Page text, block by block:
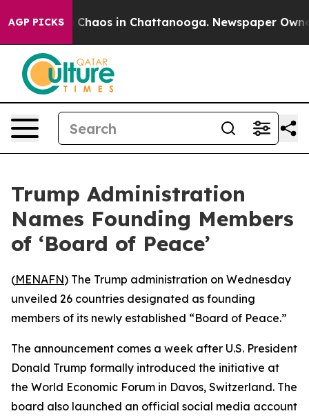
AGP PICKS
Collapse Chaos in Chattanooga. Newspaper
Trump Administration
Names Founding Members
of ‘Board of Peace’
(MENAFN) The Trump administration on Wednesday
unveiled 26 countries designated as founding
members of its newly established “Board of Peace.”
The announcement comes a week after U.S. President
Donald Trump formally introduced the initiative at
the World Economic Forum in Davos, Switzerland. The
board also launched an official social media account